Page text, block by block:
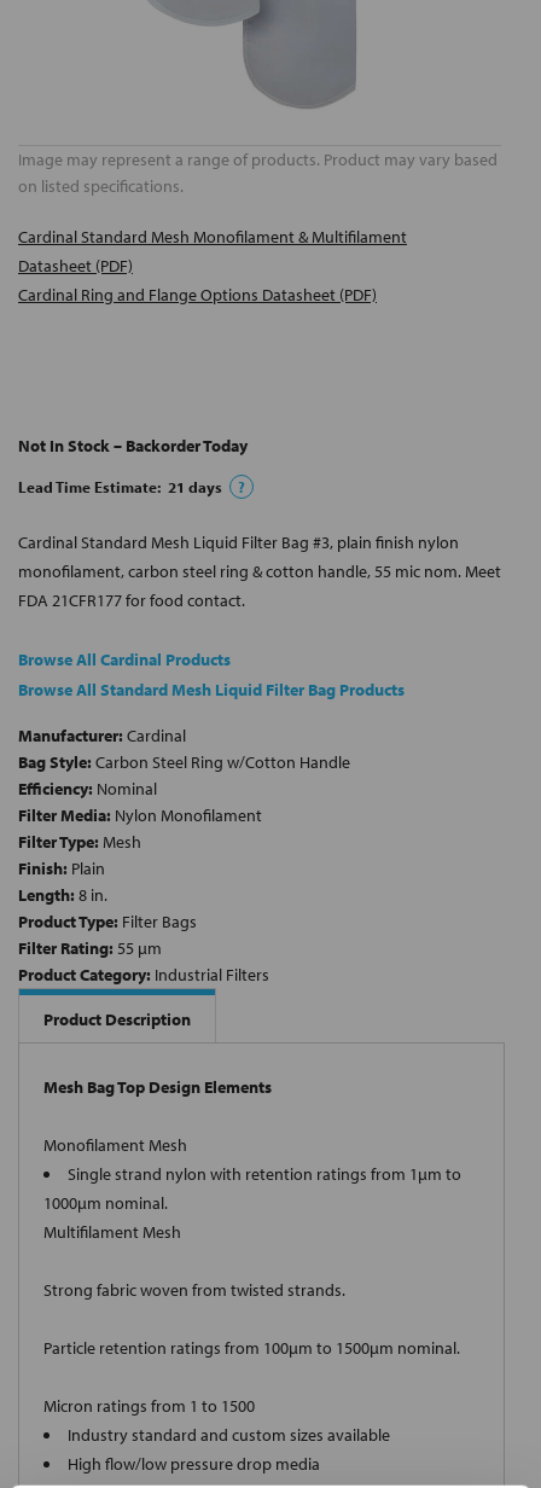
Image may represent a range of products. Product may vary based
on listed specifications.
Cardinal Standard Mesh Monofilament & Multifilament
Datasheet (PDF)
Cardinal Ring and Flange Options Datasheet (PDF)
Not In Stock – Backorder Today
Lead Time Estimate: 21 days ?
Cardinal Standard Mesh Liquid Filter Bag #3, plain finish nylon
monofilament, carbon steel ring & cotton handle, 55 mic nom. Meet
FDA 21CFR177 for food contact.
Browse All Cardinal Products
Browse All Standard Mesh Liquid Filter Bag Products
Manufacturer: Cardinal
Bag Style: Carbon Steel Ring w/Cotton Handle
Efficiency: Nominal
Filter Media: Nylon Monofilament
Filter Type: Mesh
Finish: Plain
Length: 8 in.
Product Type: Filter Bags
Filter Rating: 55 µm
Product Category: Industrial Filters
Product Description
Mesh Bag Top Design Elements
Monofilament Mesh
Single strand nylon with retention ratings from 1µm to
1000µm nominal.
Multifilament Mesh
Strong fabric woven from twisted strands.
Particle retention ratings from 100µm to 1500µm nominal.
Micron ratings from 1 to 1500
Industry standard and custom sizes available
High flow/low pressure drop media